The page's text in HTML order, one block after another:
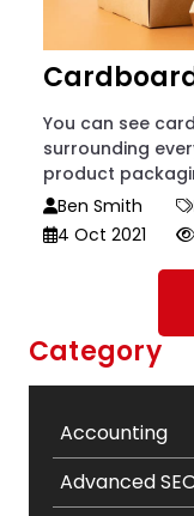
You can see
surrounding
product
Ben Smith
4 Oct 2021
Category
Accounting
Advanced